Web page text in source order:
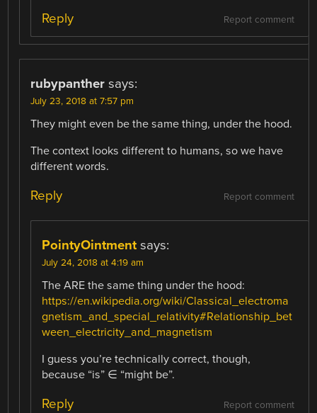
Report comment
Reply
rubypanther says:
July 23, 2018 at 7:57 pm
They might even be the same thing, under the hood.
The context looks different to humans, so we have
different words.
Report comment
Reply
PointyOintment says:
July 24, 2018 at 4:19 am
The ARE the same thing under the hood:
https://en.wikipedia.org/wiki/Classical_electroma
gnetism_and_special_relativity#Relationship_bet
ween_electricity_and_magnetism
I guess you’re technically correct, though,
because “is” ∈ “might be”.
Report comment
Reply